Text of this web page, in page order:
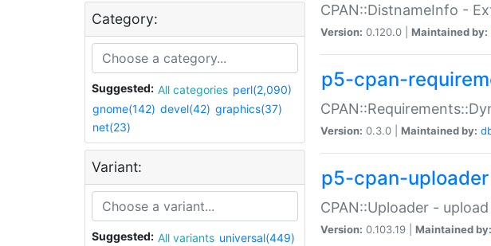
Category:
Suggested: All categories perl(2,090)
gnome(142) devel(42) graphics(37)
net(23)
Variant:
Suggested: All variants universal(449)
CPAN::DistnameInfo -
Version: 0.120.0 | Maintained by:
p5-cpan-
Version: 0.3.0 | Maintained by:
p5-cpan-uploader
CPAN::Uploader -
Version: 0.103.19 | Maintained by: